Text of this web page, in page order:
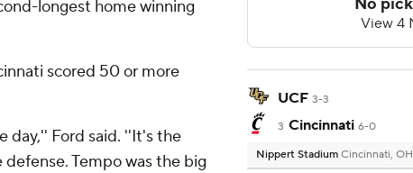
longest home winning
scored 50 or more
day,'' Ford said. ''It's the
Tempo was the big
UCF 3-3
3 Cincinnati 6-0
Nippert Stadium Cincinnati, OH